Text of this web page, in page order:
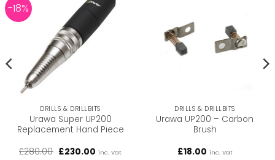
-18%
DRILLS & DRILLBITS
Urawa Super UP200
Replacement Hand Piece
£280.00 Original
£230.00Current
inc. Vat
DRILLS & DRILLBITS
Urawa UP200 – Carbon
Brush
£18.00 inc. Vat